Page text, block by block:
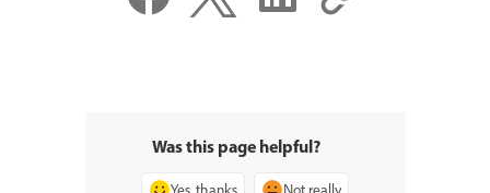
Was this page helpful?